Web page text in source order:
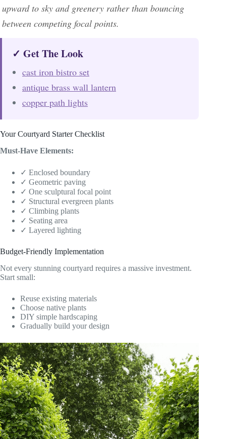
upward to sky and greenery rather than bouncing
between competing focal points.
✓ Get The Look
cast iron bistro set
antique brass wall lantern
copper path lights
Your Courtyard Starter Checklist
Must-Have Elements:
✓ Enclosed boundary
✓ Geometric paving
✓ One sculptural focal point
✓ Structural evergreen plants
✓ Climbing plants
✓ Seating area
✓ Layered lighting
Budget-Friendly Implementation
Not every stunning courtyard requires a massive investment.
Start small:
Reuse existing materials
Choose native plants
DIY simple hardscaping
Gradually build your design